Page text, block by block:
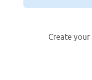
Create your